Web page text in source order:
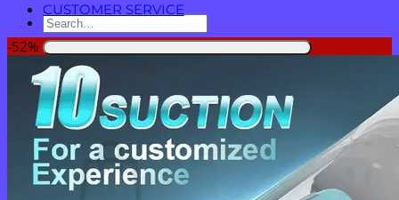
Search
for:
Login
Cart /$0.00 0
CUSTOMER SERVICE
-52%